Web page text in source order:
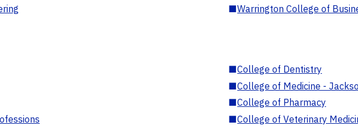
■Warrington College of
■College of Dentistry
■College of Medicine -
■College of Pharmacy
■College of Veterinary